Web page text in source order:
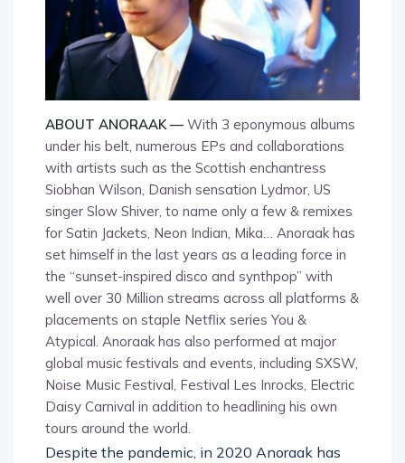
ABOUT ANORAAK —With 3 eponymous albums
under his belt, numerous EPs and collaborations
with artists such as the Scottish enchantress
Siobhan Wilson, Danish sensation Lydmor, US
singer Slow Shiver, to name only a few & remixes
for Satin Jackets, Neon Indian, Mika… Anoraak has
set himself in the last years as a leading force in
the “sunset-inspired disco and synthpop” with
well over 30 Million streams across all platforms &
placements on staple Netflix series You &
Atypical. Anoraak has also performed at major
global music festivals and events, including SXSW,
Noise Music Festival, Festival Les Inrocks, Electric
Daisy Carnival in addition to headlining his own
tours around the world.
Despite the pandemic, in 2020 Anoraak has